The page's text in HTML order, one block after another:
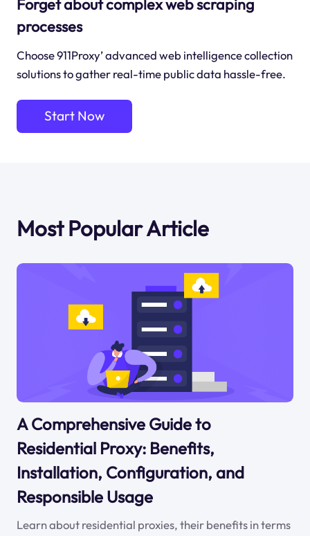
Forget about complex web scraping
processes
Choose 911Proxy’ advanced web intelligence collection
solutions to gather real-time public data hassle-free.
Start Now
Most Popular Article
A Comprehensive Guide to
Residential Proxy: Benefits,
Installation, Configuration, and
Responsible Usage
Learn about residential proxies, their benefits in terms